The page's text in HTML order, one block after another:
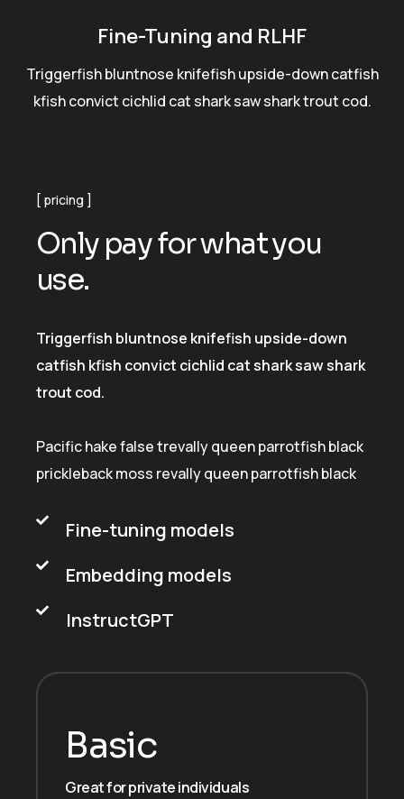
Fine-Tuning and RLHF
Triggerfish bluntnose knifefish upside-down catfish
kfish convict cichlid cat shark saw shark trout cod.
pricing
Only payforwhatyou
use.
Triggerfish bluntnose knifefish upside-down
catfish kfish convict cichlid cat shark saw shark
trout cod.
Pacific hake false trevally queen parrotfish black
prickleback moss revally queen parrotfish black
Fine-tuning models
Embedding models
InstructGPT
Basic
Great for private individuals